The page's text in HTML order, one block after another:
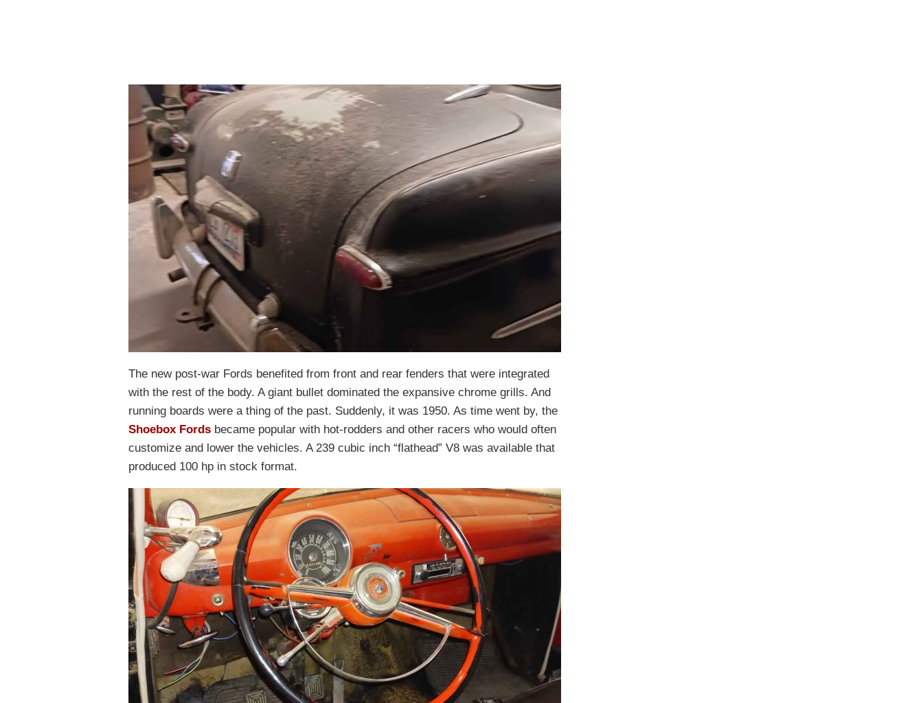
The new post-war Fords benefited from front and rear fenders that were integrated
with the rest of the body. A giant bullet dominated the expansive chrome grills. And
running boards were a thing of the past. Suddenly, it was 1950. As time went by, the
Shoebox Fords became popular with hot-rodders and other racers who would often
customize and lower the vehicles. A 239 cubic inch “flathead” V8 was available that
produced 100 hp in stock format.